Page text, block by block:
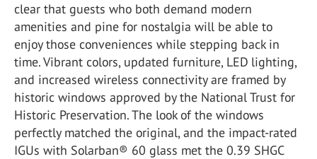
clear that guests who both demand modern
amenities and pine for nostalgia will be able to
enjoy those conveniences while stepping back in
time. Vibrant colors, updated furniture, LED lighting,
and increased wireless connectivity are framed by
historic windows approved by the National Trust for
Historic Preservation. The look of the windows
perfectly matched the original, and the impact-rated
IGUs with Solarban® 60 glass met the 0.39 SHGC